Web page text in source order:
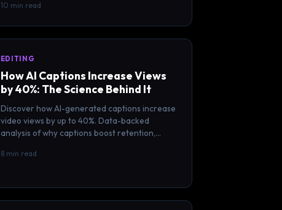
10 min read
EDITING
How AI Captions Increase Views
by 40%: The Science Behind It
Discover how AI-generated captions increase
video views by up to 40%. Data-backed
analysis of why captions boost retention,
8 min read